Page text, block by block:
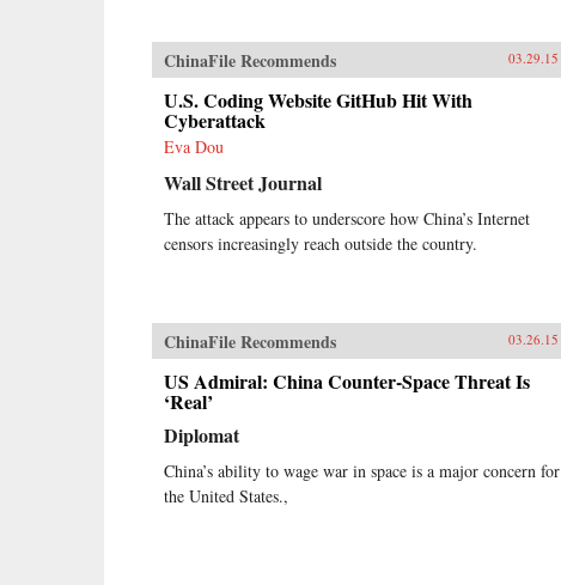
ChinaFile Recommends 03.29.15
U.S. Coding Website GitHub Hit With
Cyberattack
Eva Dou
Wall Street Journal
The attack appears to underscore how China’s Internet
censors increasingly reach outside the country.
ChinaFile Recommends 03.26.15
US Admiral: China Counter-Space Threat Is
‘Real’
Diplomat
China’s ability to wage war in space is a major concern for
the United States.,